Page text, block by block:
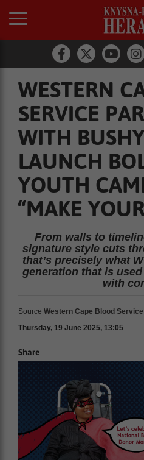
WESTERN
SERVICE
WITH
LAUNCH
YOUTH
“MAKE
From walls to
signature style cuts
that’s precisely what
generation that is
with
Source Western Cape Blood
Thursday, 19 June 2025, 13:05
Share